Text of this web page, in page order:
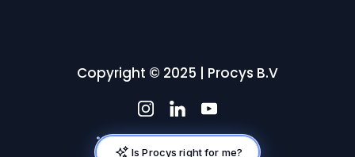
Copyright © 2025 | Procys B.V
Is Procys right for me?